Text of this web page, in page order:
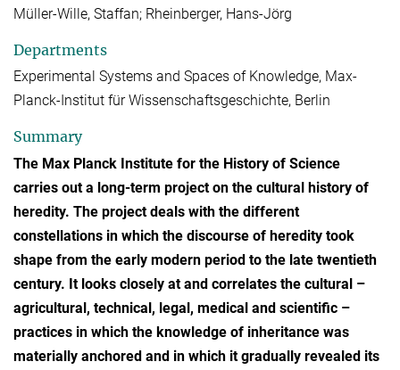
Müller-Wille, Staffan; Rheinberger, Hans-Jörg
Departments
Experimental Systems and Spaces of Knowledge, Max-
Planck-Institut für Wissenschaftsgeschichte, Berlin
Summary
The Max Planck Institute for the History of Science
carries out a long-term project on the cultural history of
heredity. The project deals with the different
constellations in which the discourse of heredity took
shape from the early modern period to the late twentieth
century. It looks closely at and correlates the cultural –
agricultural, technical, legal, medical and scientific –
practices in which the knowledge of inheritance was
materially anchored and in which it gradually revealed its